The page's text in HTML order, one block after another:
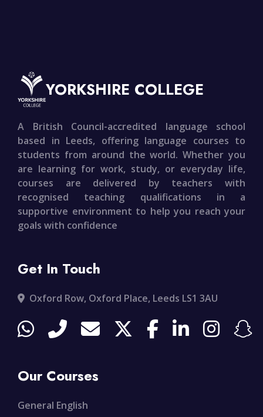
YORKSHIRE COLLEGE
A British Council-accredited language school
based in Leeds, offering language courses to
students from around the world. Whether you
are learning for work, study, or everyday life,
courses are delivered by teachers with
recognised teaching qualifications in a
supportive environment to help you reach your
goals with confidence
Get In Touch
Oxford Row, Oxford Place, Leeds LS1 3AU
Our Courses
General English